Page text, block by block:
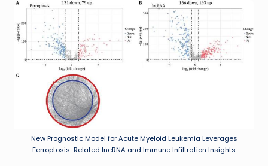
New Prognostic Model for Acute Myeloid Leukemia Leverages
Ferroptosis-Related lncRNA and Immune Infiltration Insights